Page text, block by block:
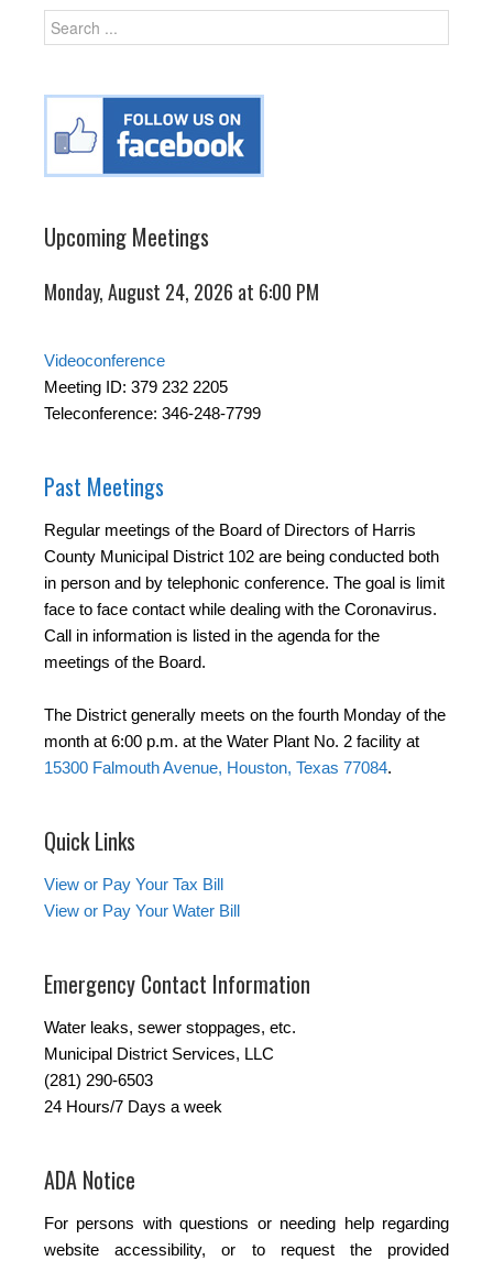
Upcoming Meetings
Monday, August 24, 2026 at 6:00 PM
Videoconference
Meeting ID: 379 232 2205
Teleconference: 346-248-7799
Past Meetings
Regular meetings of the Board of Directors of Harris
County Municipal District 102 are being conducted both
in person and by telephonic conference. The goal is limit
face to face contact while dealing with the Coronavirus.
Call in information is listed in the agenda for the
meetings of the Board.
The District generally meets on the fourth Monday of the
month at 6:00 p.m. at the Water Plant No. 2 facility at
15300 Falmouth Avenue, Houston, Texas 77084.
Quick Links
View or Pay Your Tax Bill
View or Pay Your Water Bill
Emergency Contact Information
Water leaks, sewer stoppages, etc.
Municipal District Services, LLC
(281) 290-6503
24 Hours/7 Days a week
ADA Notice
For persons with questions or needing help regarding
website accessibility, or to request the provided